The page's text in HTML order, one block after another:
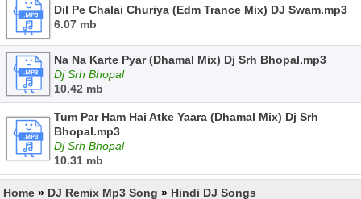
Dil Pe Chalai Churiya (Edm Trance Mix) DJ Swam.mp3
6.07 mb
Na Na Karte Pyar (Dhamal Mix) Dj Srh Bhopal.mp3
Dj Srh Bhopal
10.42 mb
Tum Par Ham Hai Atke Yaara (Dhamal Mix) Dj Srh
Bhopal.mp3
Dj Srh Bhopal
10.31 mb
Home » DJ Remix Mp3 Song » Hindi DJ Songs